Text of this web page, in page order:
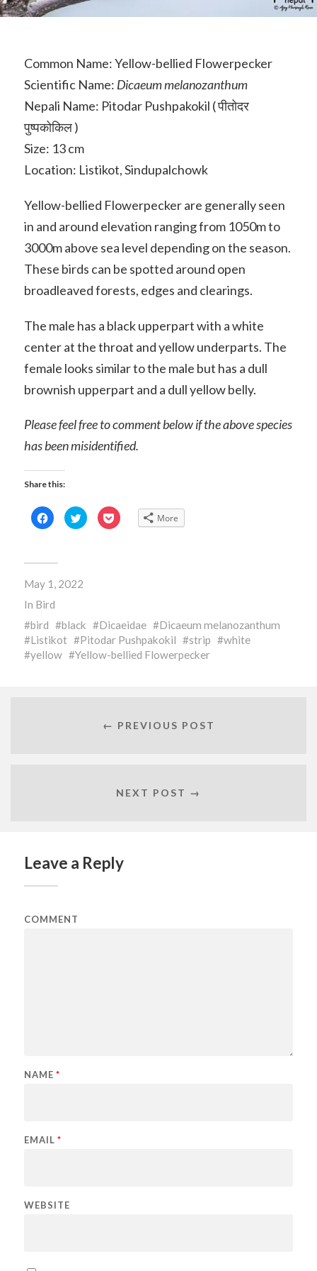
Common Name: Yellow-bellied Flowerpecker
Scientific Name: Dicaeum melanozanthum
Nepali Name: Pitodar Pushpakokil ( पीतोदर
पुष्पकोकिल )
Size: 13 cm
Location: Listikot, Sindupalchowk
Yellow-bellied Flowerpecker are generally seen
in and around elevation ranging from 1050m to
3000m above sea level depending on the season.
These birds can be spotted around open
broadleaved forests, edges and clearings.
The male has a black upperpart with a white
center at the throat and yellow underparts. The
female looks similar to the male but has a dull
brownish upperpart and a dull yellow belly.
Please feel free to comment below if the above species
has been misidentified.
Share this:
Click
to
share
in
window)
Click
to
share
window)
Click
to More
May 1, 2022
In Bird
bird
black Dicaeidae
Dicaeum melanozanthum
Listikot
Pitodar Pushpakokil strip
white
yellow
Yellow-bellied Flowerpecker
← PREVIOUS POST
NEXT POST →
Leave a Reply
COMMENT
NAME *
EMAIL *
WEBSITE